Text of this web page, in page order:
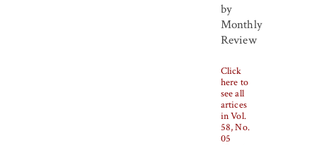
by
Monthly
Review
Click
here to
see all
artices
in Vol.
58, No.
05